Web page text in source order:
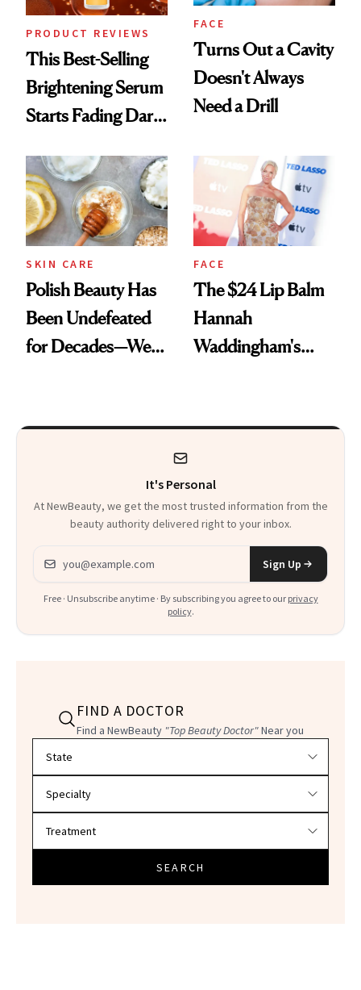
PRODUCT REVIEWS
This Best-Selling
Brightening Serum
Starts Fading Dark
FACE
Turns Out a Cavity
Doesn't Always
Need a Drill
SKIN CARE
Polish Beauty Has
Been Undefeated
for Decades—We
FACE
The $24 Lip Balm
Hannah
Waddingham's
Heaven in a Tube'
It's Personal
At NewBeauty, we get the most trusted information from the
beauty authority delivered right to your inbox.
Email address
Sign Up
Free · Unsubscribe anytime · By subscribing you agree to our privacy
policy.
FIND A DOCTOR
Find a NewBeauty "Top Beauty Doctor"Near you
SEARCH